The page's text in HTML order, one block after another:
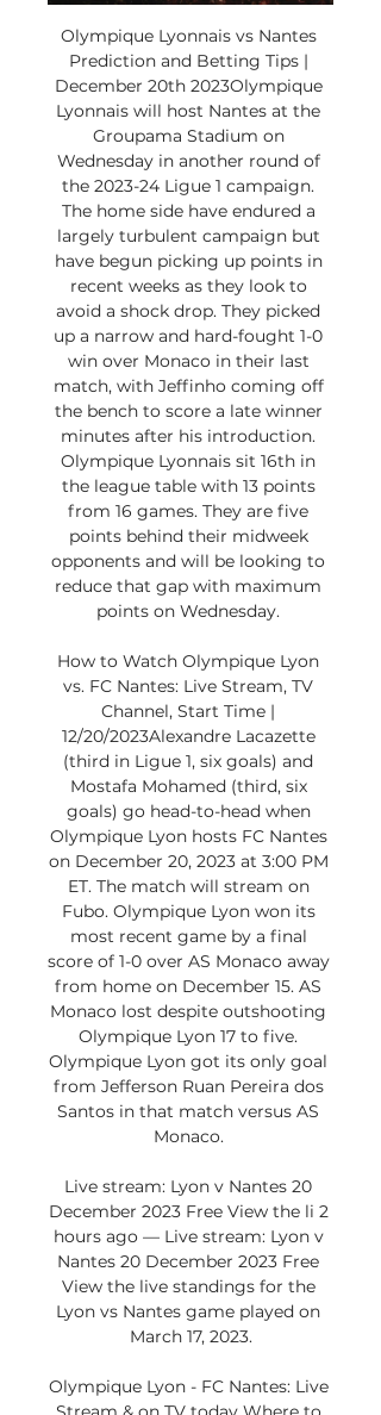
Olympique Lyonnais vs Nantes
Prediction and Betting Tips |
December 20th 2023Olympique
Lyonnais will host Nantes at the
Groupama Stadium on
Wednesday in another round of
the 2023-24 Ligue 1 campaign.
The home side have endured a
largely turbulent campaign but
have begun picking up points in
recent weeks as they look to
avoid a shock drop. They picked
up a narrow and hard-fought 1-0
win over Monaco in their last
match, with Jeffinho coming off
the bench to score a late winner
minutes after his introduction.
Olympique Lyonnais sit 16th in
the league table with 13 points
from 16 games. They are five
points behind their midweek
opponents and will be looking to
reduce that gap with maximum
points on Wednesday.
How to Watch Olympique Lyon
vs. FC Nantes: Live Stream, TV
Channel, Start Time |
12/20/2023Alexandre Lacazette
(third in Ligue 1, six goals) and
Mostafa Mohamed (third, six
goals) go head-to-head when
Olympique Lyon hosts FC Nantes
on December 20, 2023 at 3:00 PM
ET. The match will stream on
Fubo. Olympique Lyon won its
most recent game by a final
score of 1-0 over AS Monaco away
from home on December 15. AS
Monaco lost despite outshooting
Olympique Lyon 17 to five.
Olympique Lyon got its only goal
from Jefferson Ruan Pereira dos
Santos in that match versus AS
Monaco.
Live stream: Lyon v Nantes 20
December 2023 Free View the li 2
hours ago — Live stream: Lyon v
Nantes 20 December 2023 Free
View the live standings for the
Lyon vs Nantes game played on
March 17, 2023.
Olympique Lyon - FC Nantes: Live